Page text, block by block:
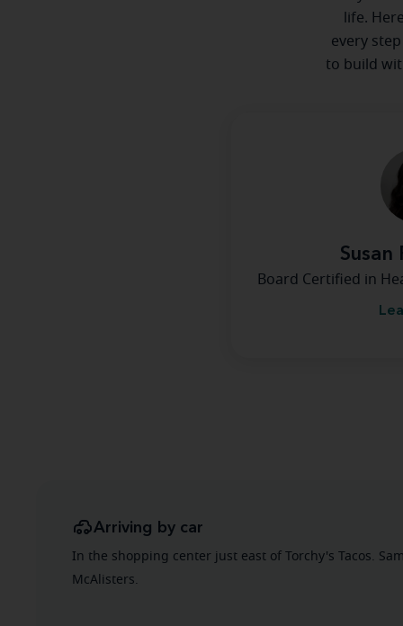
life.
every
to build
Susan
Board Certified in
Arriving by car
In the shopping center just east of Torchy's Tacos.
McAlisters.